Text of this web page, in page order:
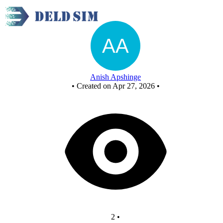
New Circuit - Copy - Copy
Anish Apshinge
• Created on Apr 27, 2026 •
2 •